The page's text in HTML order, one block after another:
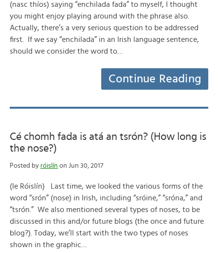
(nasc thíos) saying “enchilada fada” to myself, I thought
you might enjoy playing around with the phrase also.
Actually, there’s a very serious question to be addressed
first. If we say “enchilada” in an Irish language sentence,
should we consider the word to…
Continue Reading
Cé chomh fada is atá an tsrón? (How long is
the nose?)
Posted by róislín on Jun 30, 2017
(le Róislín) Last time, we looked the various forms of the
word “srón” (nose) in Irish, including “sróine,” “sróna,” and
“tsrón.” We also mentioned several types of noses, to be
discussed in this and/or future blogs (the once and future
blog?). Today, we’ll start with the two types of noses
shown in the graphic…